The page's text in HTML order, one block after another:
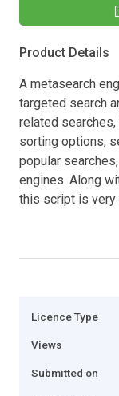
Product Details
A metasearch
targeted search
related
sorting options,
popular
engines. Along
this script is very
Licence Type
Views
Submitted on